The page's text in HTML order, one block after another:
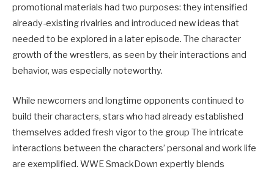
promotional materials had two purposes: they intensified
already-existing rivalries and introduced new ideas that
needed to be explored in a later episode. The character
growth of the wrestlers, as seen by their interactions and
behavior, was especially noteworthy.
While newcomers and longtime opponents continued to
build their characters, stars who had already established
themselves added fresh vigor to the group The intricate
interactions between the characters’ personal and work life
are exemplified. WWE SmackDown expertly blends